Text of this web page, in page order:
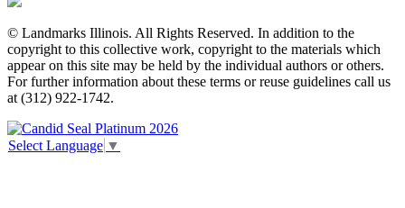
© Landmarks Illinois. All Rights Reserved. In addition to the
copyright to this collective work, copyright to the materials which
appear on this site may be held by the individual authors or others.
For further information about these terms or reuse guidelines call us
at (312) 922-1742.
Select Language ▼